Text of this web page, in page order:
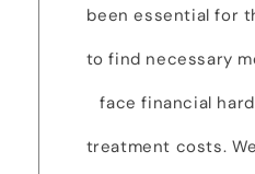
been essential for
to find necessary
face financial
treatment costs.